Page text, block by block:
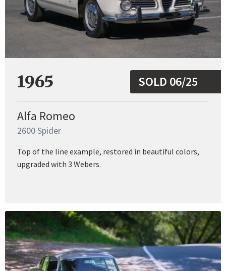
1965 SOLD 06/25
Alfa Romeo
2600 Spider
Top of the line example, restored in beautiful colors,
upgraded with 3 Webers.